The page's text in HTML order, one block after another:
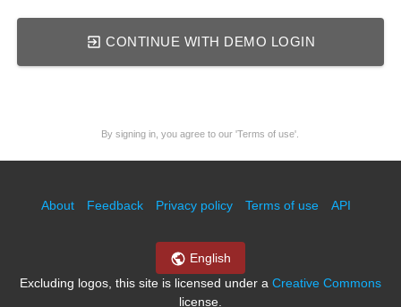
CONTINUE WITH DEMO LOGIN
By signing in, you agree to our 'Terms of use'.
About Feedback Privacy policy Terms of use API
English
Excluding logos, this site is licensed under a Creative Commons
license.